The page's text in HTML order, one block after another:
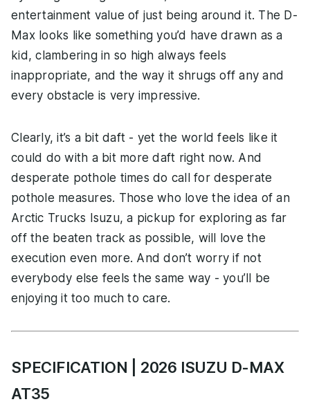
entertainment value of just being around it. The D-
Max looks like something you’d have drawn as a
kid, clambering in so high always feels
inappropriate, and the way it shrugs off any and
every obstacle is very impressive.
Clearly, it’s a bit daft - yet the world feels like it
could do with a bit more daft right now. And
desperate pothole times do call for desperate
pothole measures. Those who love the idea of an
Arctic Trucks Isuzu, a pickup for exploring as far
off the beaten track as possible, will love the
execution even more. And don’t worry if not
everybody else feels the same way - you’ll be
enjoying it too much to care.
SPECIFICATION | 2026 ISUZU D-MAX
AT35